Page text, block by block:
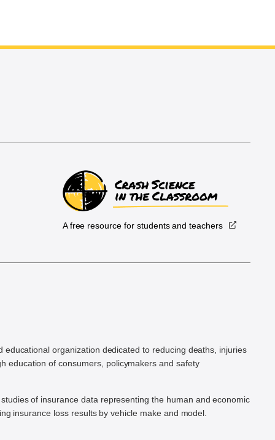
A free resource for students and teachers
organization dedicated to reducing deaths, injuries
education of consumers, policymakers and safety
of insurance data representing the human and economic
insurance loss results by vehicle make and model.